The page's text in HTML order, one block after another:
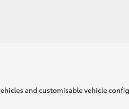
and customisable vehicle